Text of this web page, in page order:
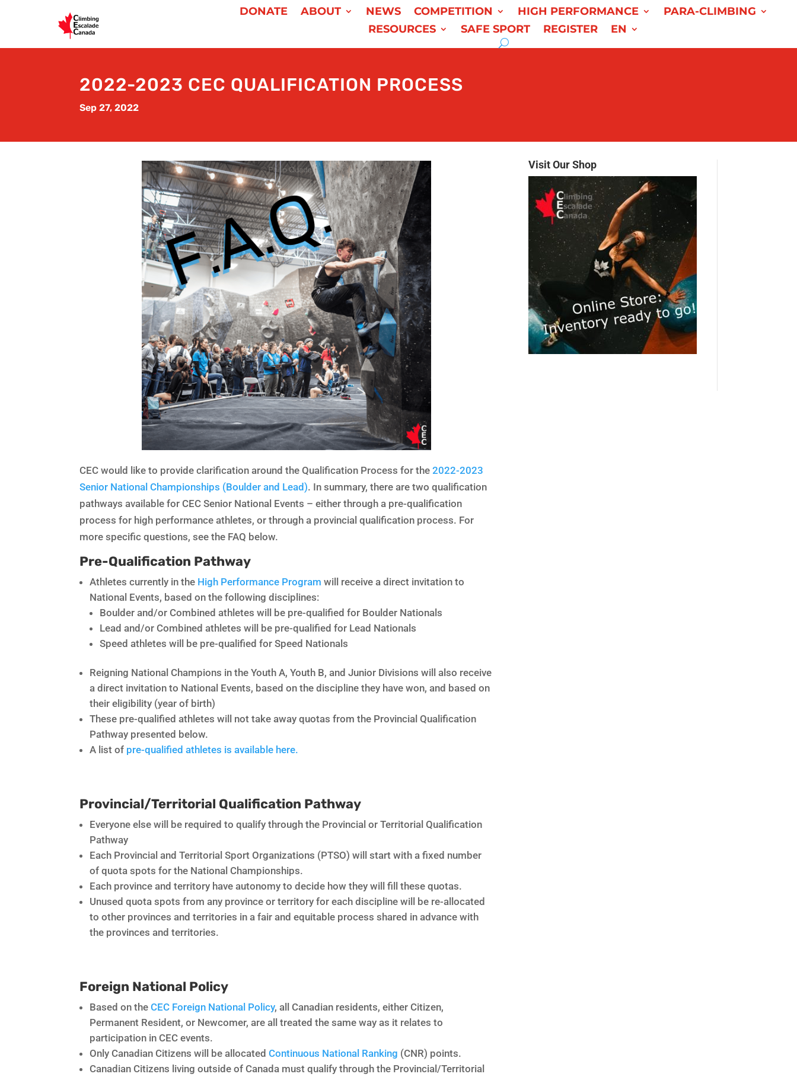
DONATE ABOUT NEWS COMPETITION HIGH PERFORMANCE
PARA-CLIMBING
RESOURCES
SAFE SPORT REGISTER EN
2022-2023 CEC QUALIFICATION PROCESS
Sep 27, 2022
CEC would like to provide clarification around the Qualification Process for the2022-2023
Senior National Championships (Boulder and Lead). In summary, there are two qualification
pathways available for CEC Senior National Events – either through a pre-qualification
process for high performance athletes, or through a provincial qualification process. For
more specific questions, see the FAQ below.
Pre-Qualification Pathway
Athletes currently in the High Performance Program will receive a direct invitation to
National Events, based on the following disciplines:
Boulder and/or Combined athletes will be pre-qualified for Boulder Nationals
Lead and/or Combined athletes will be pre-qualified for Lead Nationals
Speed athletes will be pre-qualified for Speed Nationals
Reigning National Champions in the Youth A, Youth B, and Junior Divisions will also receive
a direct invitation to National Events, based on the discipline they have won, and based on
their eligibility (year of birth)
These pre-qualified athletes will not take away quotas from the Provincial Qualification
Pathway presented below.
A list of pre-qualified athletes is available here.
Provincial/Territorial Qualification Pathway
Everyone else will be required to qualify through the Provincial or Territorial Qualification
Pathway
Each Provincial and Territorial Sport Organizations (PTSO) will start with a fixed number
of quota spots for the National Championships.
Each province and territory have autonomy to decide how they will fill these quotas.
Unused quota spots from any province or territory for each discipline will be re-allocated
to other provinces and territories in a fair and equitable process shared in advance with
the provinces and territories.
Foreign National Policy
Based on theCEC Foreign National Policy, all Canadian residents, either Citizen,
Permanent Resident, or Newcomer, are all treated the same way as it relates to
participation in CEC events.
Only Canadian Citizens will be allocatedContinuous National Ranking (CNR) points.
Canadian Citizens living outside of Canada must qualify through the Provincial/Territorial
Visit Our Shop